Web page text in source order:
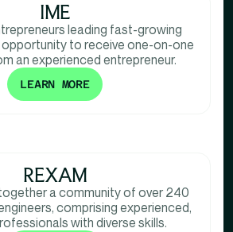
IME
leading fast-growing
to receive one-on-one
an experienced entrepreneur.
LEARN MORE
REXAM
a community of over 240
comprising experienced,
with diverse skills.